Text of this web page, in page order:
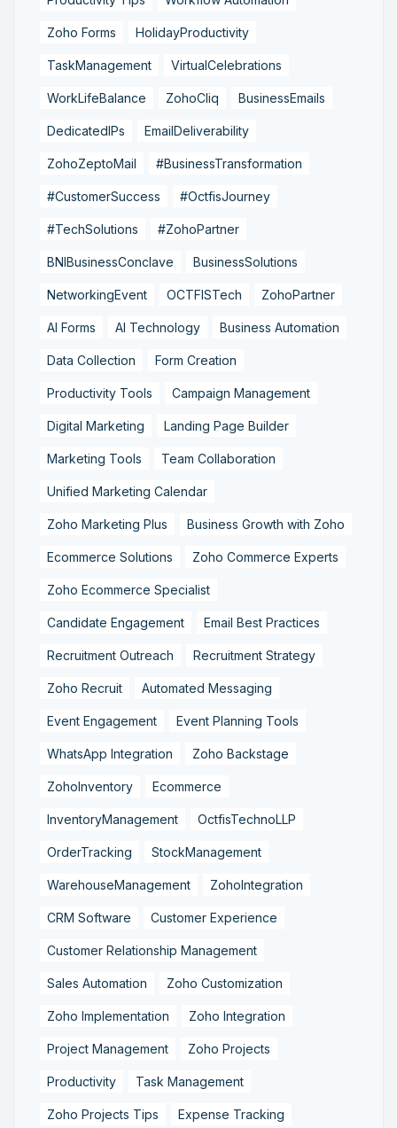
Zoho Forms HolidayProductivity
TaskManagement VirtualCelebrations
WorkLifeBalance ZohoCliq BusinessEmails
DedicatedIPs EmailDeliverability
ZohoZeptoMail #BusinessTransformation
#CustomerSuccess #OctfisJourney
#TechSolutions #ZohoPartner
BNIBusinessConclave BusinessSolutions
NetworkingEvent OCTFISTech ZohoPartner
AI Forms AI Technology Business Automation
Data Collection Form Creation
Productivity Tools Campaign Management
Digital Marketing Landing Page Builder
Marketing Tools Team Collaboration
Unified Marketing Calendar
Zoho Marketing Plus Business Growth with Zoho
Ecommerce Solutions Zoho Commerce Experts
Zoho Ecommerce Specialist
Candidate Engagement Email Best Practices
Recruitment Outreach Recruitment Strategy
Zoho Recruit Automated Messaging
Event Engagement Event Planning Tools
WhatsApp Integration Zoho Backstage
ZohoInventory Ecommerce
InventoryManagement OctfisTechnoLLP
OrderTracking StockManagement
WarehouseManagement ZohoIntegration
CRM Software Customer Experience
Customer Relationship Management
Sales Automation Zoho Customization
Zoho Implementation Zoho Integration
Project Management Zoho Projects
Productivity Task Management
Zoho Projects Tips Expense Tracking